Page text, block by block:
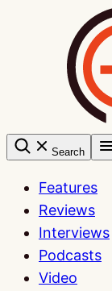
Search
Features
Reviews
Interviews
Podcasts
Video